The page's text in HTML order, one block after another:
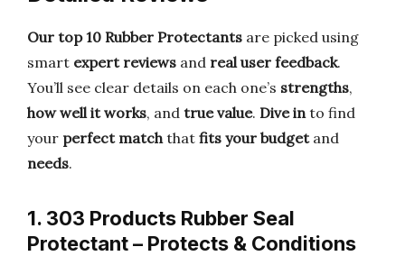
Our top 10 Rubber Protectants are picked using
smart expert reviews and real user feedback.
You’ll see clear details on each one’s strengths,
how well it works, and true value. Dive into find
your perfect matchthat fits your budgetand
needs.
1. 303 Products Rubber Seal
Protectant – Protects & Conditions